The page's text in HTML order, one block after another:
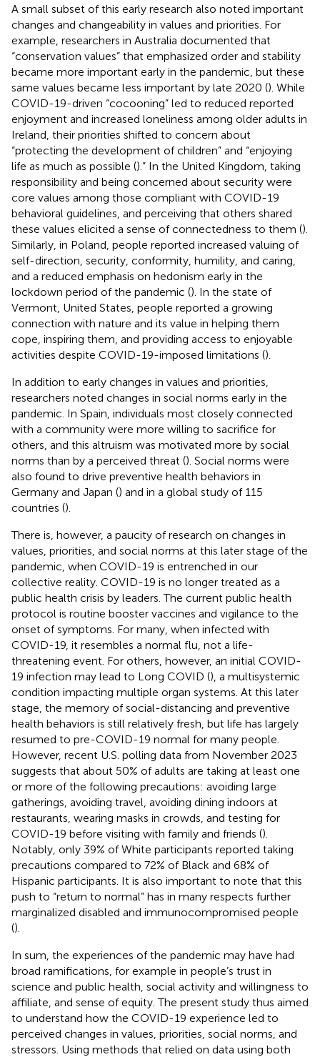
A small subset of this early research also noted important
changes and changeability in values and priorities. For
example, researchers in Australia documented that
“conservation values” that emphasized order and stability
became more important early in the pandemic, but these
same values became less important by late 2020 (). While
COVID-19-driven “cocooning” led to reduced reported
enjoyment and increased loneliness among older adults in
Ireland, their priorities shifted to concern about
“protecting the development of children” and “enjoying
life as much as possible ().” In the United Kingdom, taking
responsibility and being concerned about security were
core values among those compliant with COVID-19
behavioral guidelines, and perceiving that others shared
these values elicited a sense of connectedness to them ().
Similarly, in Poland, people reported increased valuing of
self-direction, security, conformity, humility, and caring,
and a reduced emphasis on hedonism early in the
lockdown period of the pandemic (). In the state of
Vermont, United States, people reported a growing
connection with nature and its value in helping them
cope, inspiring them, and providing access to enjoyable
activities despite COVID-19-imposed limitations ().
In addition to early changes in values and priorities,
researchers noted changes in social norms early in the
pandemic. In Spain, individuals most closely connected
with a community were more willing to sacrifice for
others, and this altruism was motivated more by social
norms than by a perceived threat (). Social norms were
also found to drive preventive health behaviors in
Germany and Japan () and in a global study of 115
countries ().
There is, however, a paucity of research on changes in
values, priorities, and social norms at this later stage of the
pandemic, when COVID-19 is entrenched in our
collective reality. COVID-19 is no longer treated as a
public health crisis by leaders. The current public health
protocol is routine booster vaccines and vigilance to the
onset of symptoms. For many, when infected with
COVID-19, it resembles a normal flu, not a life-
threatening event. For others, however, an initial COVID-
19 infection may lead to Long COVID (), a multisystemic
condition impacting multiple organ systems. At this later
stage, the memory of social-distancing and preventive
health behaviors is still relatively fresh, but life has largely
resumed to pre-COVID-19 normal for many people.
However, recent U.S. polling data from November 2023
suggests that about 50% of adults are taking at least one
or more of the following precautions: avoiding large
gatherings, avoiding travel, avoiding dining indoors at
restaurants, wearing masks in crowds, and testing for
COVID-19 before visiting with family and friends ().
Notably, only 39% of White participants reported taking
precautions compared to 72% of Black and 68% of
Hispanic participants. It is also important to note that this
push to “return to normal” has in many respects further
marginalized disabled and immunocompromised people
().
In sum, the experiences of the pandemic may have had
broad ramifications, for example in people’s trust in
science and public health, social activity and willingness to
affiliate, and sense of equity. The present study thus aimed
to understand how the COVID-19 experience led to
perceived changes in values, priorities, social norms, and
stressors. Using methods that relied on data using both